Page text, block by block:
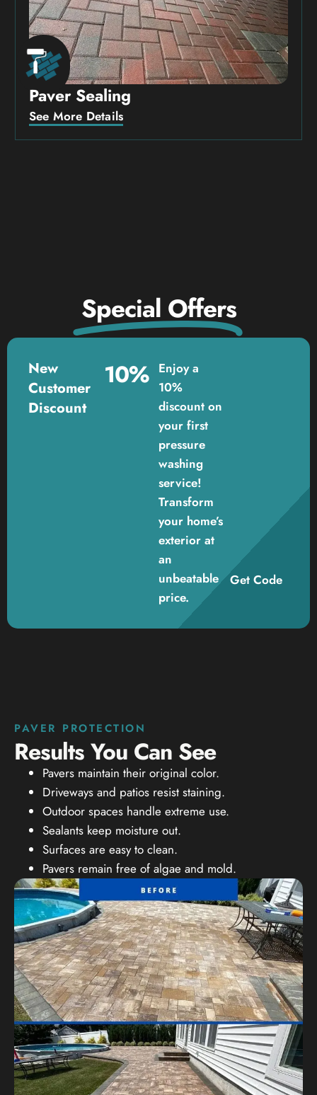
Paver Sealing
See More Details
Special Offers
New
Customer
Discount
10%
Enjoy a
10%
discount on
your first
pressure
washing
service!
Transform
your home’s
exterior at
an
unbeatable
price.
Get Code
PAVER PROTECTION
Results You Can See
Pavers maintain their original color.
Driveways and patios resist staining.
Outdoor spaces handle extreme use.
Sealants keep moisture out.
Surfaces are easy to clean.
Pavers remain free of algae and mold.